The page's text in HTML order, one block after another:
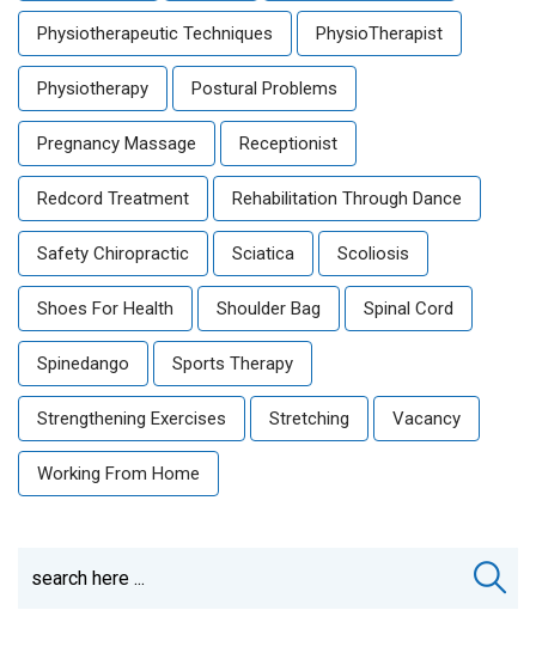
Physiotherapeutic Techniques PhysioTherapist
Physiotherapy Postural Problems
Pregnancy Massage Receptionist
Redcord Treatment Rehabilitation Through Dance
Safety Chiropractic Sciatica Scoliosis
Shoes For Health Shoulder Bag Spinal Cord
Spinedango Sports Therapy
Strengthening Exercises Stretching Vacancy
Working From Home